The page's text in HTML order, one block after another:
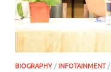
BIOGRAPHY /INFOTAINMENT/